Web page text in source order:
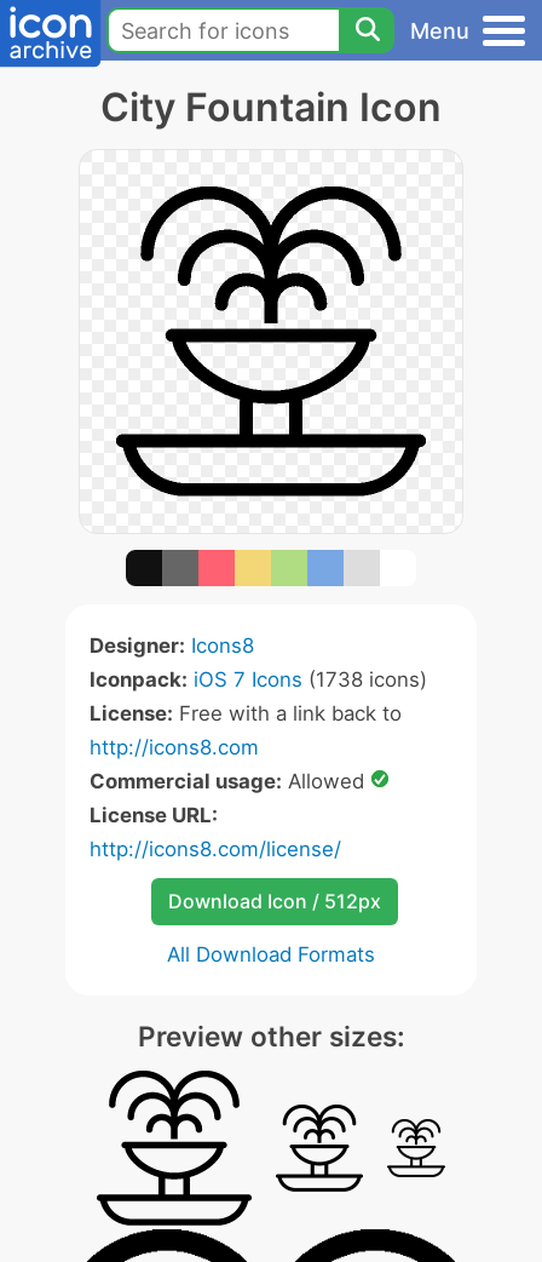
Menu
City Fountain Icon
Designer: Icons8
Iconpack: iOS 7 Icons (1738 icons)
License: Free with a link back to
http://icons8.com
Commercial usage: Allowed
License URL:
http://icons8.com/license/
Download Icon / 512px
All Download Formats
Preview other sizes: